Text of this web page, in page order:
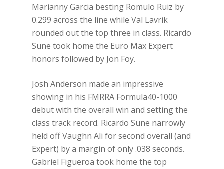
Marianny Garcia besting Romulo Ruiz by
0.299 across the line while Val Lavrik
rounded out the top three in class. Ricardo
Sune took home the Euro Max Expert
honors followed by Jon Foy.
Josh Anderson made an impressive
showing in his FMRRA Formula40-1000
debut with the overall win and setting the
class track record. Ricardo Sune narrowly
held off Vaughn Ali for second overall (and
Expert) by a margin of only .038 seconds.
Gabriel Figueroa took home the top